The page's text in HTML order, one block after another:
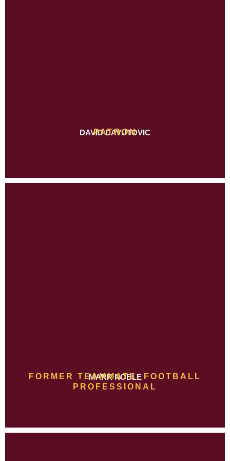
DAVID DAVUTOVIC
PATRON
MARK NOBLE
FORMER TEAMMATE, FOOTBALL
PROFESSIONAL